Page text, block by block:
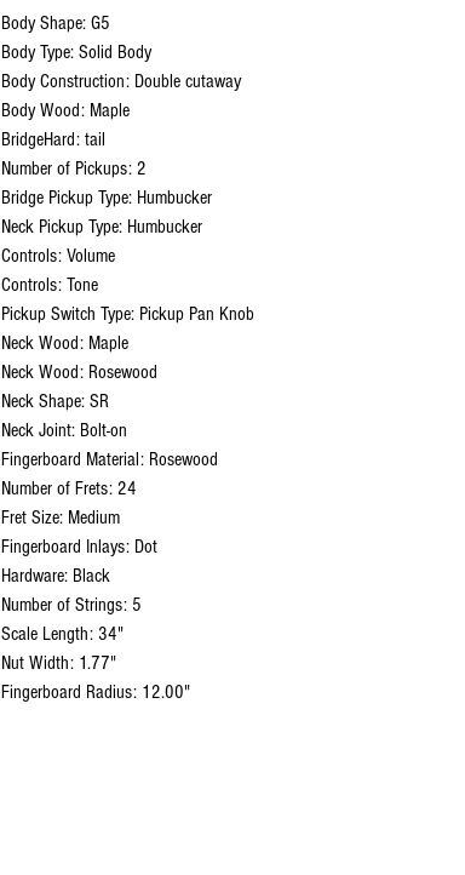
Body Shape: G5
Body Type: Solid Body
Body Construction: Double cutaway
Body Wood: Maple
BridgeHard: tail
Number of Pickups: 2
Bridge Pickup Type: Humbucker
Neck Pickup Type: Humbucker
Controls: Volume
Controls: Tone
Pickup Switch Type: Pickup Pan Knob
Neck Wood: Maple
Neck Wood: Rosewood
Neck Shape: SR
Neck Joint: Bolt-on
Fingerboard Material: Rosewood
Number of Frets: 24
Fret Size: Medium
Fingerboard Inlays: Dot
Hardware: Black
Number of Strings: 5
Scale Length: 34"
Nut Width: 1.77"
Fingerboard Radius: 12.00"